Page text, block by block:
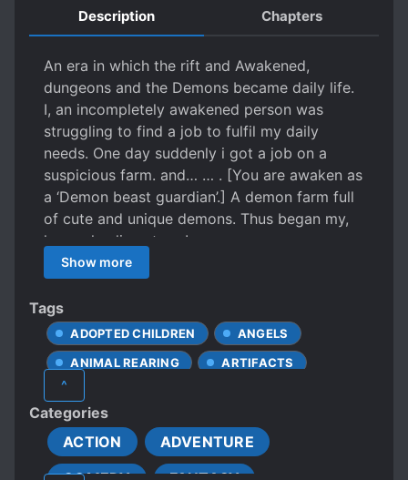
Description Chapters
An era in which the rift and Awakened,
dungeons and the Demons became daily life.
I, an incompletely awakened person was
struggling to find a job to fulfil my daily
needs. One day suddenly i got a job on a
suspicious farm. and… … . [You are awaken as
a ‘Demon beast guardian’.] A demon farm full
of cute and unique demons. Thus began my,
happy healing story !
Show more
Tags
ADOPTED CHILDREN
ANGELS
ANIMAL REARING
ARTIFACTS
CHILDCARE
CUTE STORY
DEMI-HUMANS
^
Categories
ACTION
ADVENTURE